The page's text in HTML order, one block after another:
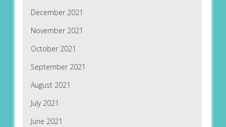
December 2021
November 2021
October 2021
September 2021
August 2021
July 2021
June 2021